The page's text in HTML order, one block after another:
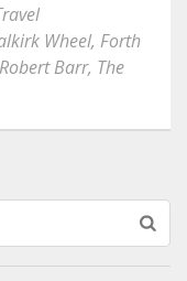
Wheel, Forth
Robert Barr, The